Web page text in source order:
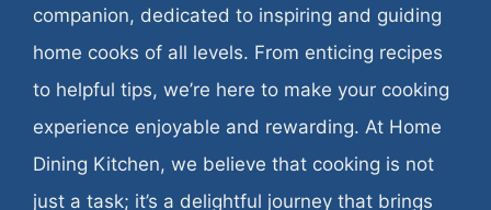
companion, dedicated to inspiring and guiding
home cooks of all levels. From enticing recipes
to helpful tips, we’re here to make your cooking
experience enjoyable and rewarding. At Home
Dining Kitchen, we believe that cooking is not
just a task; it’s a delightful journey that brings